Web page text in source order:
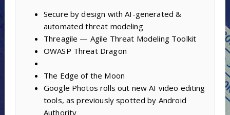
Secure by design with AI-generated &
automated threat modeling
Threagile — Agile Threat Modeling Toolkit
OWASP Threat Dragon
The Edge of the Moon
Google Photos rolls out new AI video editing
tools, as previously spotted by Android
Authority